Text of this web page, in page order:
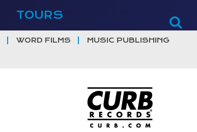
TOURS
WORD FILMS MUSIC PUBLISHING